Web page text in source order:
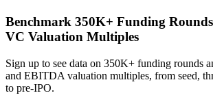
Benchmark 350K+ Funding
VC Valuation Multiples
Sign up to see data on 350K+ funding rounds
and EBITDA valuation multiples, from seed,
to pre-IPO.